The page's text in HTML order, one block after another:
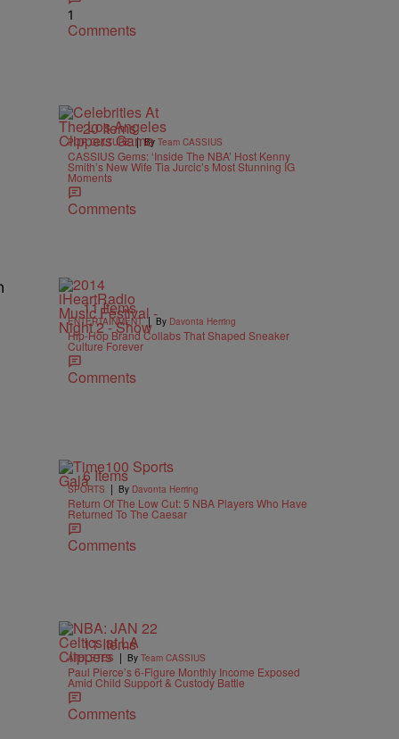
1
Comments
20 Items
POP CULTURE | By Team CASSIUS
CASSIUS Gems: ‘Inside The NBA’ Host Kenny
Smith’s New Wife Tia Jurcic’s Most Stunning IG
Moments
Comments
11 Items
ENTERTAINMENT | By Davonta Herring
Hip-Hop Brand Collabs That Shaped Sneaker
Culture Forever
Comments
6 Items
SPORTS | By Davonta Herring
Return Of The Low Cut: 5 NBA Players Who Have
Returned To The Caesar
Comments
11 Items
ATHLETES | By Team CASSIUS
Paul Pierce’s 6-Figure Monthly Income Exposed
Amid Child Support & Custody Battle
Comments